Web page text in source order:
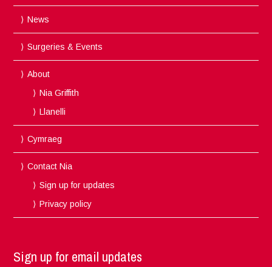
News
Surgeries & Events
About
Nia Griffith
Llanelli
Cymraeg
Contact Nia
Sign up for updates
Privacy policy
Sign up for email updates